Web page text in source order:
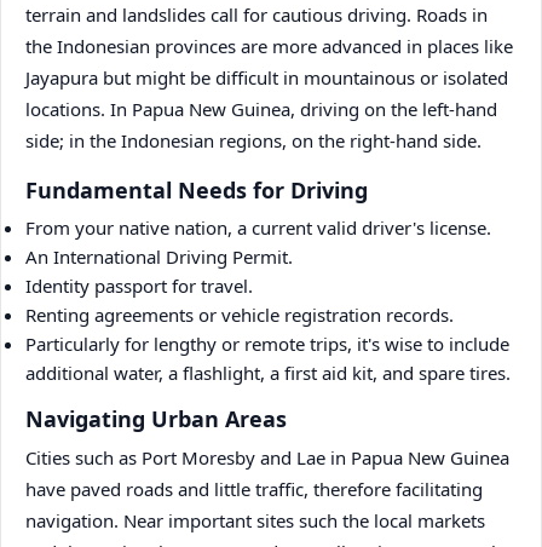
terrain and landslides call for cautious driving. Roads in
the Indonesian provinces are more advanced in places like
Jayapura but might be difficult in mountainous or isolated
locations. In Papua New Guinea, driving on the left-hand
side; in the Indonesian regions, on the right-hand side.
Fundamental Needs for Driving
From your native nation, a current valid driver's license.
An International Driving Permit.
Identity passport for travel.
Renting agreements or vehicle registration records.
Particularly for lengthy or remote trips, it's wise to include
additional water, a flashlight, a first aid kit, and spare tires.
Navigating Urban Areas
Cities such as Port Moresby and Lae in Papua New Guinea
have paved roads and little traffic, therefore facilitating
navigation. Near important sites such the local markets